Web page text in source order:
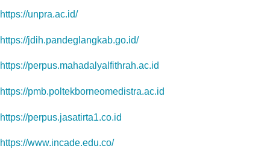
https://unpra.ac.id/
https://jdih.pandeglangkab.go.id/
https://perpus.mahadalyalfithrah.ac.id
https://pmb.poltekborneomedistra.ac.id
https://perpus.jasatirta1.co.id
https://www.incade.edu.co/